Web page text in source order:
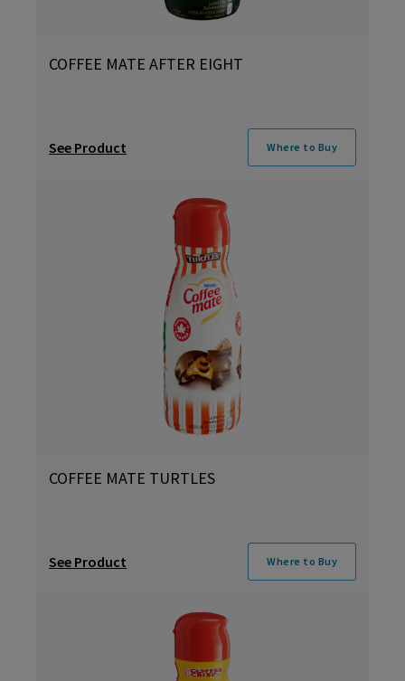
COFFEE MATE AFTER EIGHT
See Product Where to Buy
COFFEE MATE TURTLES
See Product Where to Buy